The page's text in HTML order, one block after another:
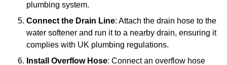
plumbing system.
Connect the Drain Line: Attach the drain hose to the
water softener and run it to a nearby drain, ensuring it
complies with UK plumbing regulations.
Install Overflow Hose: Connect an overflow hose